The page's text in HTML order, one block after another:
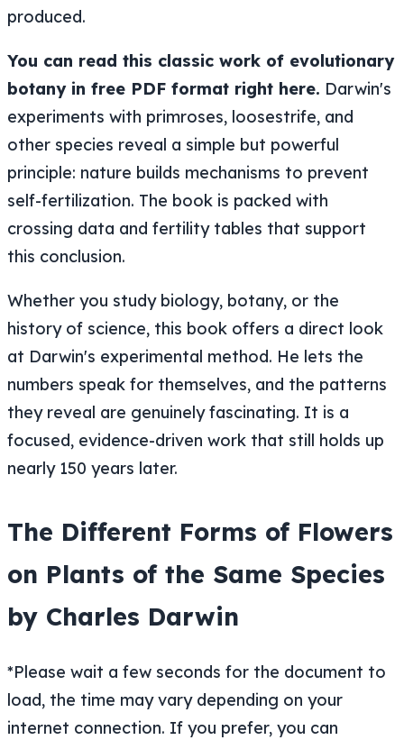
produced.
You can read this classic work of evolutionary
botany in free PDF format right here. Darwin's
experiments with primroses, loosestrife, and
other species reveal a simple but powerful
principle: nature builds mechanisms to prevent
self-fertilization. The book is packed with
crossing data and fertility tables that support
this conclusion.
Whether you study biology, botany, or the
history of science, this book offers a direct look
at Darwin's experimental method. He lets the
numbers speak for themselves, and the patterns
they reveal are genuinely fascinating. It is a
focused, evidence-driven work that still holds up
nearly 150 years later.
The Different Forms of Flowers
on Plants of the Same Species
by Charles Darwin
*Please wait a few seconds for the document to
load, the time may vary depending on your
internet connection. If you prefer, you can